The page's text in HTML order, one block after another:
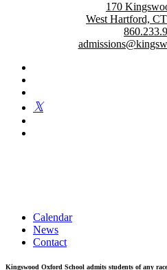
170
West Hartford,
Calendar
News
Contact
Kingswood Oxford School admits students of any